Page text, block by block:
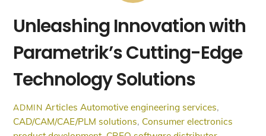
Unleashing Innovation with
Parametrik’s Cutting-Edge
Technology Solutions
ADMIN Articles Automotive engineering services,
CAD/CAM/CAE/PLM solutions, Consumer electronics